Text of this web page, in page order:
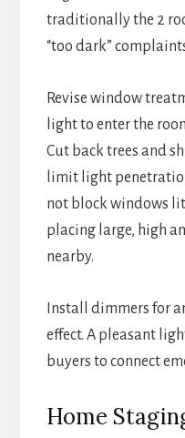
traditionally the 2
“too dark”
Revise window
light to enter the
Cut back trees and
limit light
not block windows
placing large, high
nearby.
Install dimmers for
effect. A pleasant
buyers to connect
Home